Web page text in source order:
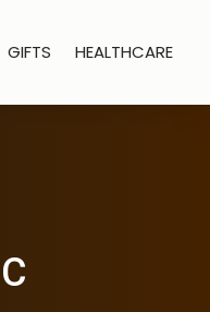
GIFTS HEALTHCARE